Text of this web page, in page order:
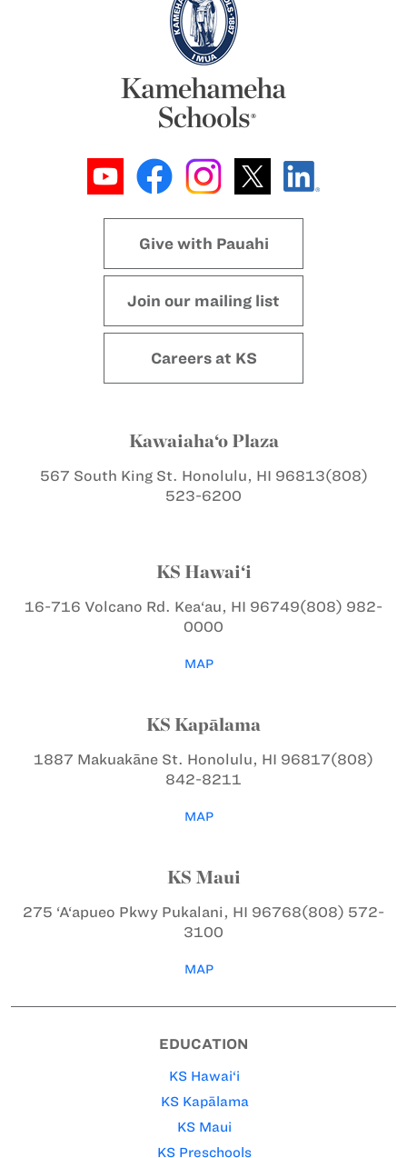
Give with Pauahi
Join our mailing list
Careers at KS
Kawaiaha‘o Plaza
567 South King St. Honolulu, HI 96813(808)
523-6200
KS Hawai‘i
16-716 Volcano Rd. Kea‘au, HI 96749(808) 982-
0000
MAP
KS Kapālama
1887 Makuakāne St. Honolulu, HI 96817(808)
842-8211
MAP
KS Maui
275 ‘A‘apueo Pkwy Pukalani, HI 96768(808) 572-
3100
MAP
EDUCATION
KS Hawai‘i
KS Kapālama
KS Maui
KS Preschools